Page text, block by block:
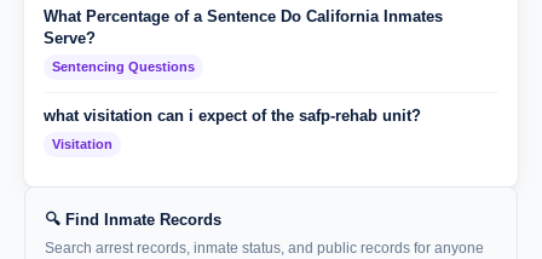
What Percentage of a Sentence Do California Inmates
Serve?
Sentencing Questions
what visitation can i expect of the safp-rehab unit?
Visitation
🔍 Find Inmate Records
Search arrest records, inmate status, and public records for anyone